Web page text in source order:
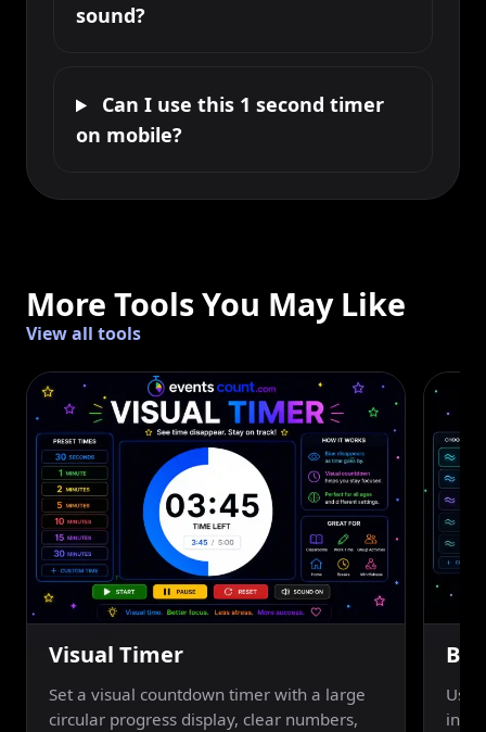
sound?
Can I use this 1 second timer
on mobile?
More Tools You May Like
View all tools
Visual Timer
Set a visual countdown timer with a large
circular progress display, clear numbers,
Use